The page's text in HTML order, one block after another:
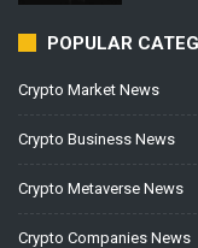
POPULAR
Crypto Market News
Crypto Business News
Crypto Metaverse News
Crypto Companies News